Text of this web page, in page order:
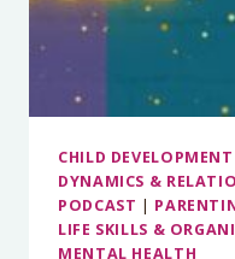
CHILD
DYNAMICS &
PODCAST |
LIFE SKILLS &
MENTAL HEALTH